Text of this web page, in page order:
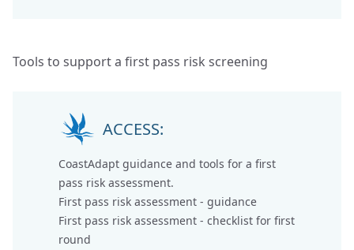
Tools to support a first pass risk screening
ACCESS:
CoastAdapt guidance and tools for a first
pass risk assessment.
First pass risk assessment - guidance
First pass risk assessment - checklist for first
round